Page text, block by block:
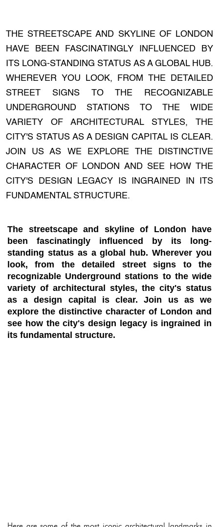
THE STREETSCAPE AND SKYLINE OF LONDON
HAVE BEEN FASCINATINGLY INFLUENCED BY
ITS LONG-STANDING STATUS AS A GLOBAL HUB.
WHEREVER YOU LOOK, FROM THE DETAILED
STREET SIGNS TO THE RECOGNIZABLE
UNDERGROUND STATIONS TO THE WIDE
VARIETY OF ARCHITECTURAL STYLES, THE
CITY'S STATUS AS A DESIGN CAPITAL IS CLEAR.
JOIN US AS WE EXPLORE THE DISTINCTIVE
CHARACTER OF LONDON AND SEE HOW THE
CITY'S DESIGN LEGACY IS INGRAINED IN ITS
FUNDAMENTAL STRUCTURE.
The streetscape and skyline of London have
been fascinatingly influenced by its long-
standing status as a global hub. Wherever you
look, from the detailed street signs to the
recognizable Underground stations to the wide
variety of architectural styles, the city's status
as a design capital is clear. Join us as we
explore the distinctive character of London and
see how the city's design legacy is ingrained in
its fundamental structure.